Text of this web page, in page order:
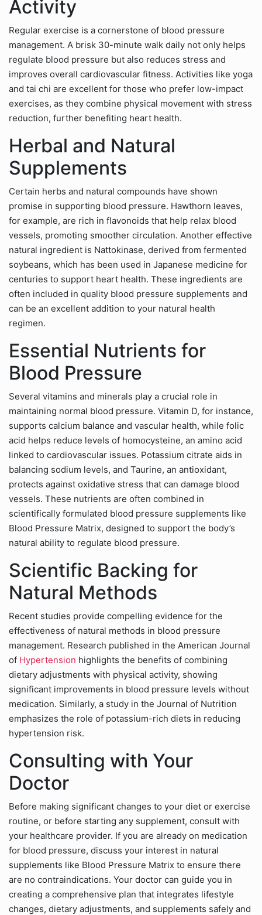
Activity
Regular exercise is a cornerstone of blood pressure
management. A brisk 30-minute walk daily not only helps
regulate blood pressure but also reduces stress and
improves overall cardiovascular fitness. Activities like yoga
and tai chi are excellent for those who prefer low-impact
exercises, as they combine physical movement with stress
reduction, further benefiting heart health.
Herbal and Natural
Supplements
Certain herbs and natural compounds have shown
promise in supporting blood pressure. Hawthorn leaves,
for example, are rich in flavonoids that help relax blood
vessels, promoting smoother circulation. Another effective
natural ingredient is Nattokinase, derived from fermented
soybeans, which has been used in Japanese medicine for
centuries to support heart health. These ingredients are
often included in quality blood pressure supplements and
can be an excellent addition to your natural health
regimen.
Essential Nutrients for
Blood Pressure
Several vitamins and minerals play a crucial role in
maintaining normal blood pressure. Vitamin D, for instance,
supports calcium balance and vascular health, while folic
acid helps reduce levels of homocysteine, an amino acid
linked to cardiovascular issues. Potassium citrate aids in
balancing sodium levels, and Taurine, an antioxidant,
protects against oxidative stress that can damage blood
vessels. These nutrients are often combined in
scientifically formulated blood pressure supplements like
Blood Pressure Matrix, designed to support the body’s
natural ability to regulate blood pressure.
Scientific Backing for
Natural Methods
Recent studies provide compelling evidence for the
effectiveness of natural methods in blood pressure
management. Research published in the American Journal
of Hypertension highlights the benefits of combining
dietary adjustments with physical activity, showing
significant improvements in blood pressure levels without
medication. Similarly, a study in the Journal of Nutrition
emphasizes the role of potassium-rich diets in reducing
hypertension risk.
Consulting with Your
Doctor
Before making significant changes to your diet or exercise
routine, or before starting any supplement, consult with
your healthcare provider. If you are already on medication
for blood pressure, discuss your interest in natural
supplements like Blood Pressure Matrix to ensure there
are no contraindications. Your doctor can guide you in
creating a comprehensive plan that integrates lifestyle
changes, dietary adjustments, and supplements safely and